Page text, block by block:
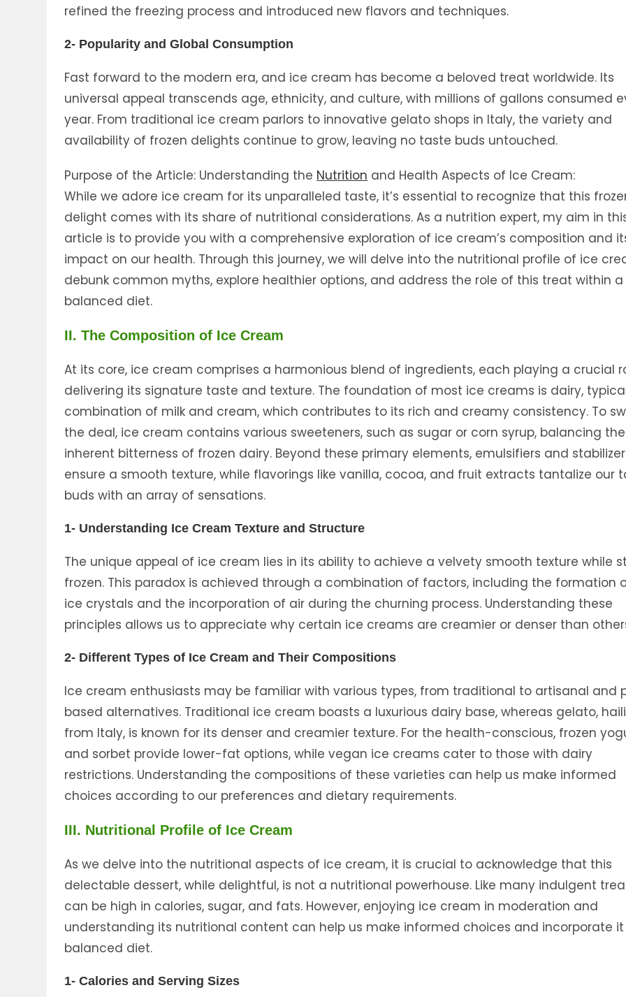
refined the freezing process and introduced new flavors and techniques.
2- Popularity and Global Consumption
Fast forward to the modern era, and ice cream has become a beloved treat worldwide. Its
universal appeal transcends age, ethnicity, and culture, with millions of gallons consumed
year. From traditional ice cream parlors to innovative gelato shops in Italy, the variety and
availability of frozen delights continue to grow, leaving no taste buds untouched.
Purpose of the Article: Understanding the Nutrition and Health Aspects of Ice Cream:
While we adore ice cream for its unparalleled taste, it’s essential to recognize that this
delight comes with its share of nutritional considerations. As a nutrition expert, my aim in
article is to provide you with a comprehensive exploration of ice cream’s composition and
impact on our health. Through this journey, we will delve into the nutritional profile of ice
debunk common myths, explore healthier options, and address the role of this treat within a
balanced diet.
II. The Composition of Ice Cream
At its core, ice cream comprises a harmonious blend of ingredients, each playing a crucial
delivering its signature taste and texture. The foundation of most ice creams is dairy,
combination of milk and cream, which contributes to its rich and creamy consistency. To
the deal, ice cream contains various sweeteners, such as sugar or corn syrup, balancing the
inherent bitterness of frozen dairy. Beyond these primary elements, emulsifiers and
ensure a smooth texture, while flavorings like vanilla, cocoa, and fruit extracts tantalize our
buds with an array of sensations.
1- Understanding Ice Cream Texture and Structure
The unique appeal of ice cream lies in its ability to achieve a velvety smooth texture while
frozen. This paradox is achieved through a combination of factors, including the formation
ice crystals and the incorporation of air during the churning process. Understanding these
principles allows us to appreciate why certain ice creams are creamier or denser than
2- Different Types of Ice Cream and Their Compositions
Ice cream enthusiasts may be familiar with various types, from traditional to artisanal and
based alternatives. Traditional ice cream boasts a luxurious dairy base, whereas gelato,
from Italy, is known for its denser and creamier texture. For the health-conscious, frozen
and sorbet provide lower-fat options, while vegan ice creams cater to those with dairy
restrictions. Understanding the compositions of these varieties can help us make informed
choices according to our preferences and dietary requirements.
III. Nutritional Profile of Ice Cream
As we delve into the nutritional aspects of ice cream, it is crucial to acknowledge that this
delectable dessert, while delightful, is not a nutritional powerhouse. Like many indulgent
can be high in calories, sugar, and fats. However, enjoying ice cream in moderation and
understanding its nutritional content can help us make informed choices and incorporate
balanced diet.
1- Calories and Serving Sizes